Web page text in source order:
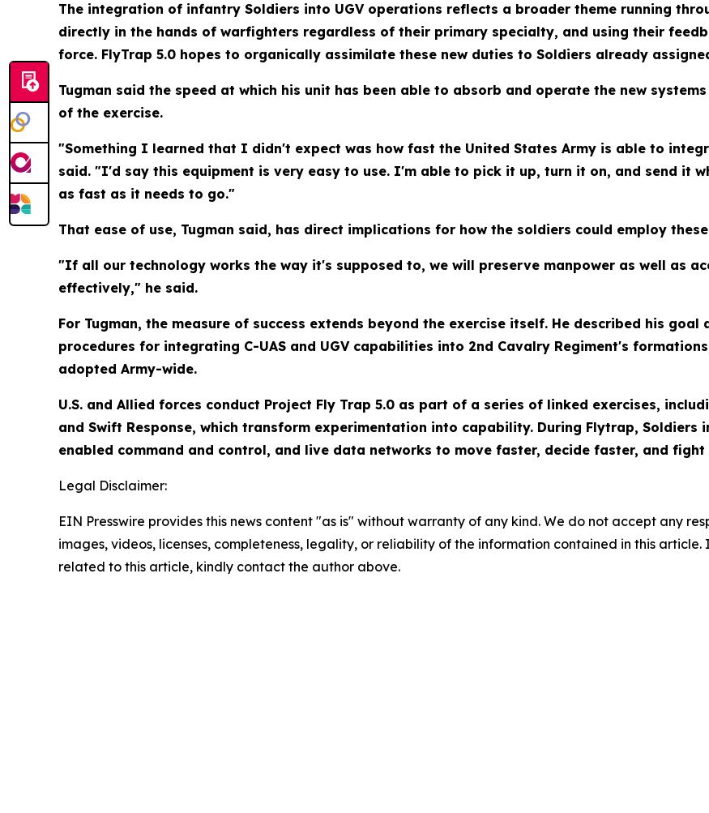
The integration of infantry Soldiers into UGV operations reflects a broader theme running
directly in the hands of warfighters regardless of their primary specialty, and using their
force. FlyTrap 5.0 hopes to organically assimilate these new duties to Soldiers already
Tugman said the speed at which his unit has been able to absorb and operate the new
of the exercise.
"Something I learned that I didn't expect was how fast the United States Army is able to
said. "I'd say this equipment is very easy to use. I'm able to pick it up, turn it on, and send it
as fast as it needs to go."
That ease of use, Tugman said, has direct implications for how the soldiers could employ
"If all our technology works the way it's supposed to, we will preserve manpower as well as
effectively," he said.
For Tugman, the measure of success extends beyond the exercise itself. He described his
procedures for integrating C-UAS and UGV capabilities into 2nd Cavalry Regiment's
adopted Army-wide.
U.S. and Allied forces conduct Project Fly Trap 5.0 as part of a series of linked exercises,
and Swift Response, which transform experimentation into capability. During Flytrap, Soldiers
enabled command and control, and live data networks to move faster, decide faster, and
Legal Disclaimer:
EIN Presswire provides this news content "as is" without warranty of any kind. We do not accept any
images, videos, licenses, completeness, legality, or reliability of the information contained in this
related to this article, kindly contact the author above.